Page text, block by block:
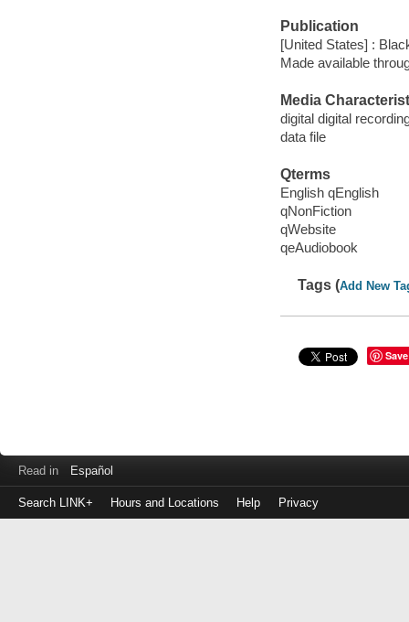
Publication
[United States] :
Made available
Media
digital digital
data file
Qterms
English qEnglish
qNonFiction
qWebsite
qeAudiobook
Tags (Add New
Save
Read in Español
Search LINK+ Hours and Locations Help Privacy